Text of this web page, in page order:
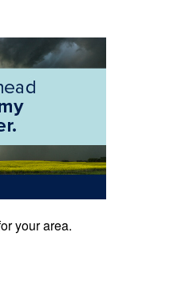
your area.